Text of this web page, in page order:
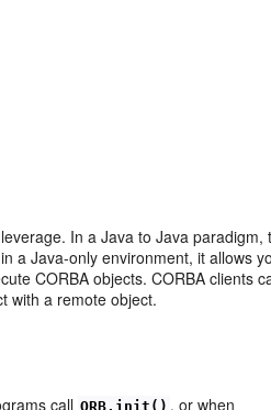
In a Java to Java paradigm,
a Java-only environment, it allows
CORBA objects. CORBA clients
with a remote object.
call ORB.init() , or when